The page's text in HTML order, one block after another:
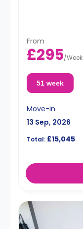
From
£295/Week
51 week
Move-in
13 Sep, 2026
Total: £15,045